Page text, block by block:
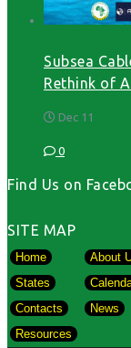
Subsea
Rethink of
Dec 11
0
Find Us on
SITE MAP
Home
About
States
Contacts
News
Resources